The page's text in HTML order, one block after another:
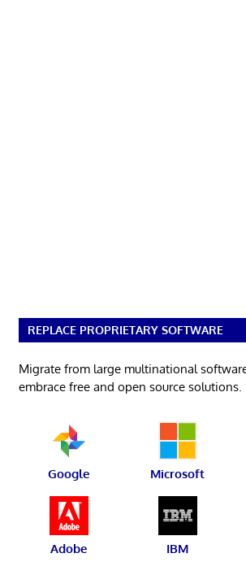
REPLACE PROPRIETARY SOFTWARE
Migrate from large multinational
embrace free and open source solutions.
Google Microsoft
Adobe IBM